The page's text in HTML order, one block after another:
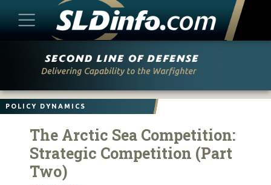
POLICY DYNAMICS
The Arctic Sea Competition:
Strategic Competition (Part
Two)